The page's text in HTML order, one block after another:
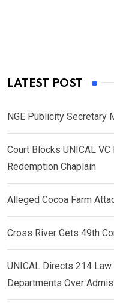
LATEST POST
NGE Publicity Secretary
Court Blocks UNICAL
Redemption Chaplain
Alleged Cocoa Farm
Cross River Gets 49th
UNICAL Directs 214
Departments Over